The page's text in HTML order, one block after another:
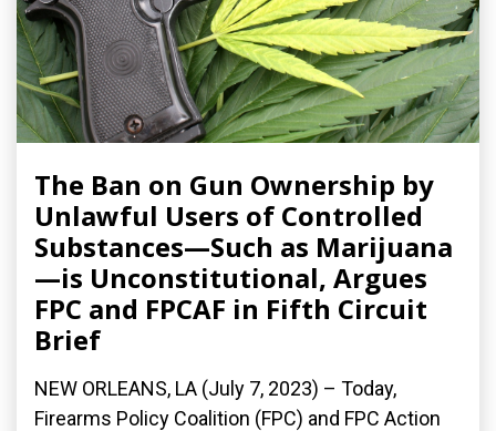
The Ban on Gun Ownership by
Unlawful Users of Controlled
Substances—Such as Marijuana
—is Unconstitutional, Argues
FPC and FPCAF in Fifth Circuit
Brief
NEW ORLEANS, LA (July 7, 2023) – Today,
Firearms Policy Coalition (FPC) and FPC Action